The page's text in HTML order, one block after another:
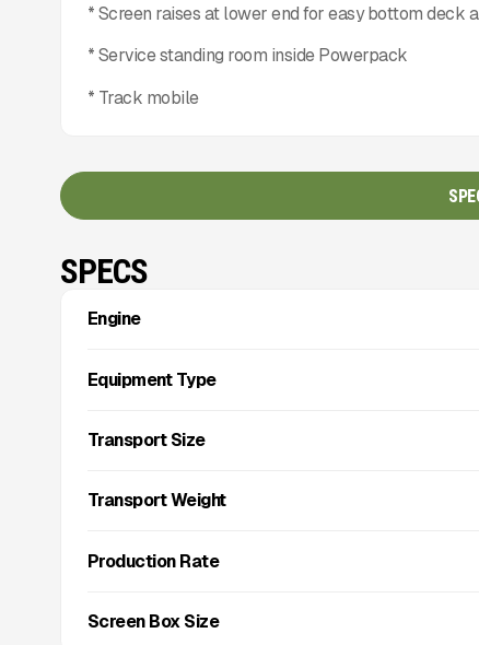
* Screen raises at lower end for easy bottom deck
* Service standing room inside Powerpack
* Track mobile
SPECS
Engine
Equipment Type
Transport Size
Transport Weight
Production Rate
Screen Box Size